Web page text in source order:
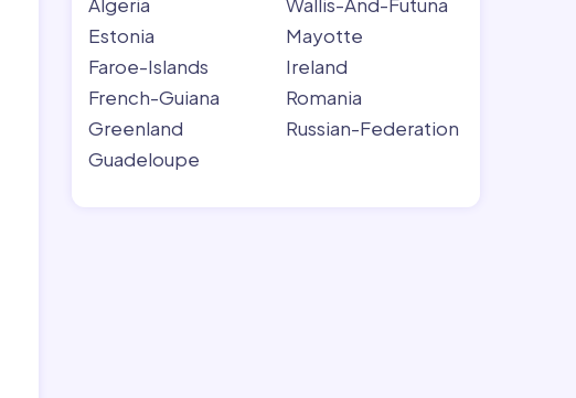
Estonia
Faroe-Islands
French-Guiana
Greenland
Guadeloupe
Mayotte
Ireland
Romania
Russian-Federation